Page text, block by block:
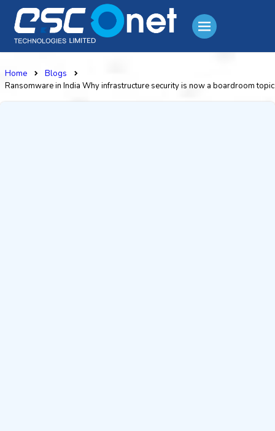
Home
Blogs
Ransomware in India Why infrastructure security is now a boardroom topic